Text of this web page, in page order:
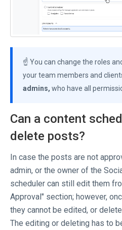
☝️ You can change the roles
your team members and
admins, who have all
Can a content
delete posts?
In case the posts are not
admin, or the owner of the
scheduler can still edit them
Approval" section; however,
they cannot be edited, or
The editing or deleting has to